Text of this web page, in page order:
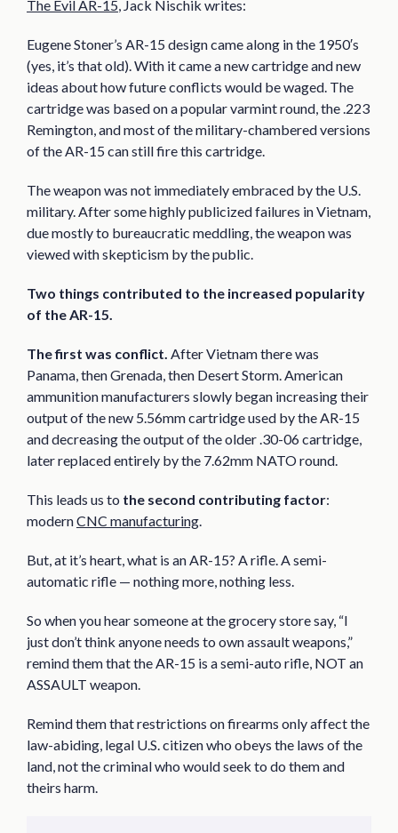
The Evil AR-15 , Jack Nischik writes:
Eugene Stoner’s AR-15 design came along in the 1950′s
(yes, it’s that old). With it came a new cartridge and new
ideas about how future conflicts would be waged. The
cartridge was based on a popular varmint round, the .223
Remington, and most of the military-chambered versions
of the AR-15 can still fire this cartridge.
The weapon was not immediately embraced by the U.S.
military. After some highly publicized failures in Vietnam,
due mostly to bureaucratic meddling, the weapon was
viewed with skepticism by the public.
Two things contributed to the increased popularity
of the AR-15.
The first was conflict. After Vietnam there was
Panama, then Grenada, then Desert Storm. American
ammunition manufacturers slowly began increasing their
output of the new 5.56mm cartridge used by the AR-15
and decreasing the output of the older .30-06 cartridge,
later replaced entirely by the 7.62mm NATO round.
This leads us to the second contributing factor:
modernCNC manufacturing
But, at it’s heart, what is an AR-15? A rifle. A semi-
automatic rifle — nothing more, nothing less.
So when you hear someone at the grocery store say, “I
just don’t think anyone needs to own assault weapons,”
remind them that the AR-15 is a semi-auto rifle, NOT an
ASSAULT weapon.
Remind them that restrictions on firearms only affect the
law-abiding, legal U.S. citizen who obeys the laws of the
land, not the criminal who would seek to do them and
theirs harm.